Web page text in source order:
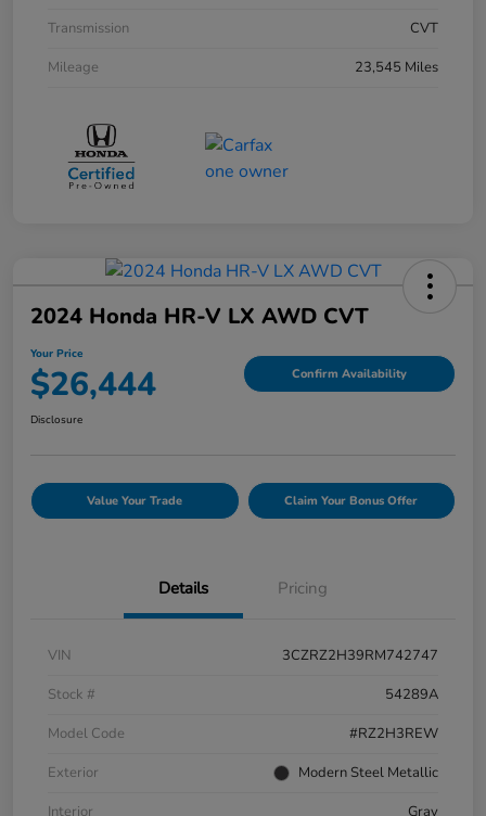
Transmission
CVT
Mileage
23,545 Miles
2024 Honda HR-V LX AWD CVT
Your Price
$26,444 Confirm Availability
Disclosure
Value Your Trade Claim Your Bonus Offer
Details Pricing
VIN
3CZRZ2H39RM742747
Stock #
54289A
Model Code
#RZ2H3REW
Exterior
Modern Steel Metallic
Interior
Gray